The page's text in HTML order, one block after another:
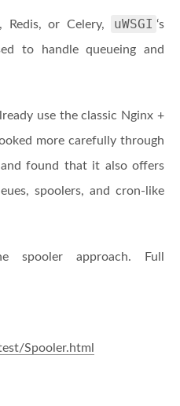
Redis, or Celery, uWSGI ‘s
to handle queueing and
use the classic Nginx +
more carefully through
found that it also offers
spoolers, and cron-like
spooler approach. Full
Spooler.html